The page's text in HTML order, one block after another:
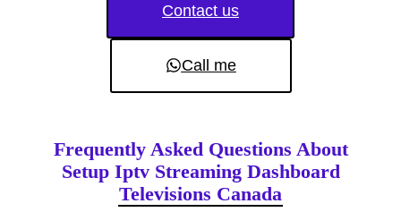
Contact us
Call me
Frequently Asked Questions About
Setup Iptv Streaming Dashboard
Televisions Canada